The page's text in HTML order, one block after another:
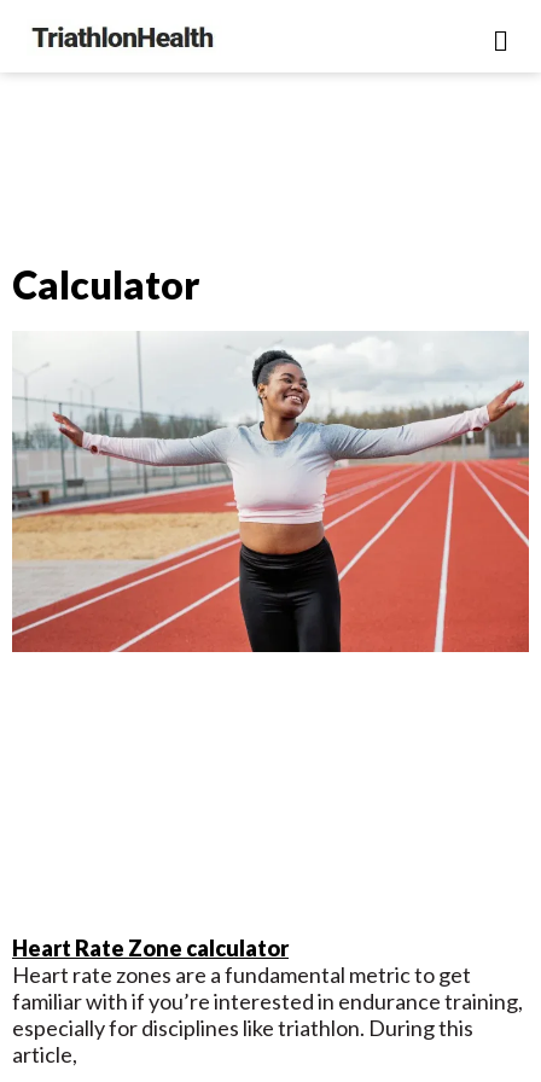
Calculator
Heart Rate Zone calculator
Heart rate zones are a fundamental metric to get
familiar with if you’re interested in endurance training,
especially for disciplines like triathlon. During this
article,